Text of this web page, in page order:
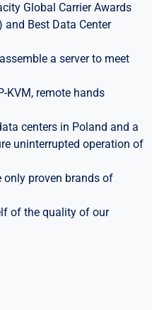
Global Carrier Awards
and Best Data Center
a server to meet
KVM, remote hands
centers in Poland and a
uninterrupted operation of
only proven brands of
of the quality of our